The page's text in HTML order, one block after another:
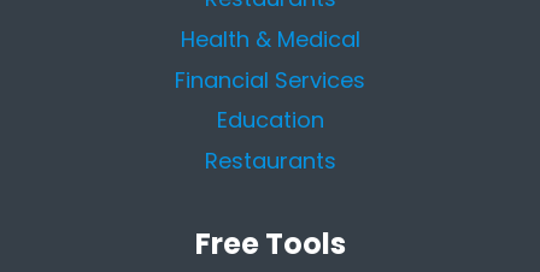
Health & Medical
Financial Services
Education
Restaurants
Free Tools